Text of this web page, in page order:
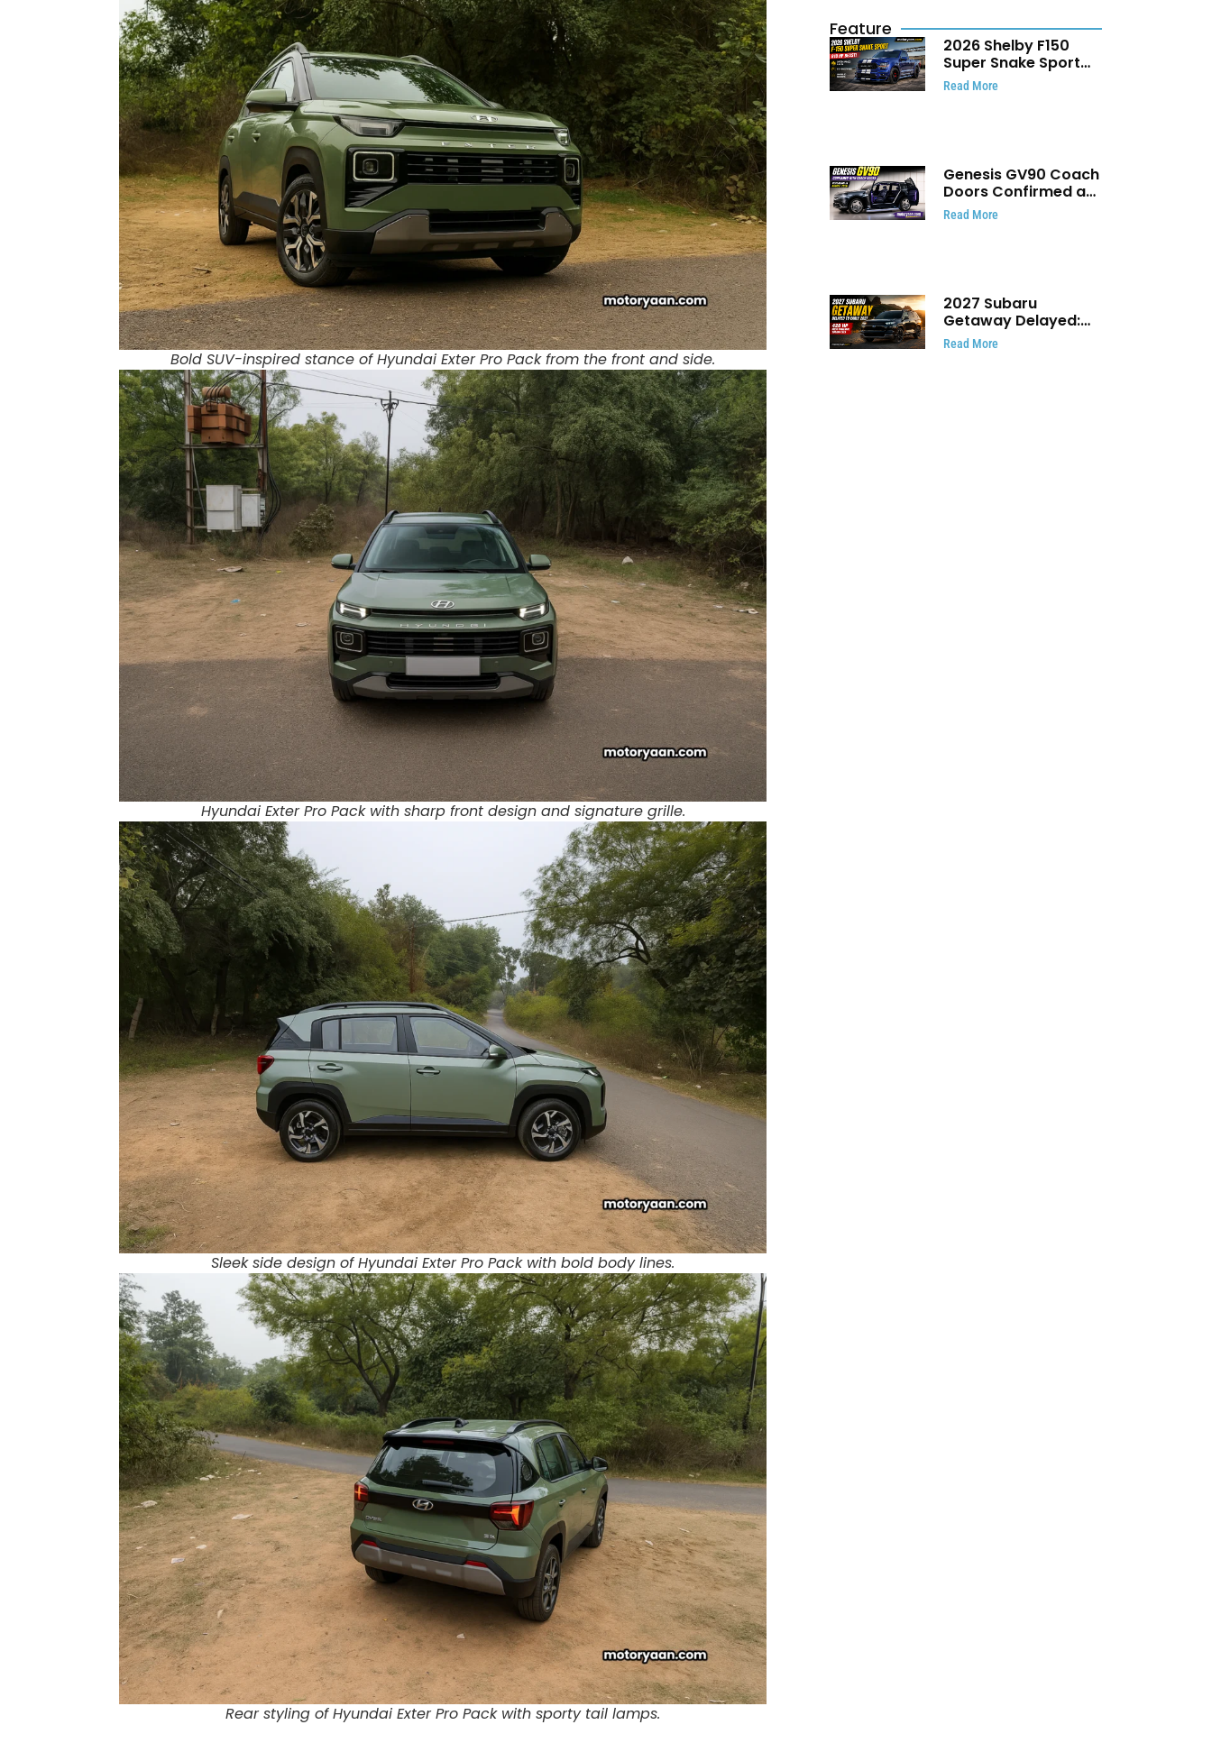
Bold SUV-inspired stance of Hyundai Exter Pro Pack from the front and side.
Hyundai Exter Pro Pack with sharp front design and signature grille.
Sleek side design of Hyundai Exter Pro Pack with bold body lines.
Rear styling of Hyundai Exter Pro Pack with sporty tail lamps.
Feature
2026 Shelby F150
Super Snake Sport
Debuts with 810 HP,
Two Door Design and
Read More
Genesis GV90 Coach
Doors Confirmed as
Luxury EV Heads for
August Reveal
Read More
2027 Subaru
Getaway Delayed:
Subaru Pushes 420
HP Electric SUV
Read More